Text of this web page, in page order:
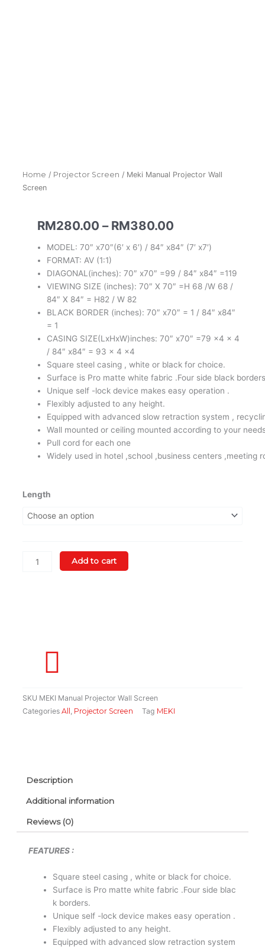
Home / Projector Screen / Meki Manual Projector Wall
Screen
RM280.00 – RM380.00Price
RM280.00
RM380.00
MODEL: 70″ x70″(6′ x 6′) / 84″ x84″ (7′ x7′)
FORMAT: AV (1:1)
DIAGONAL(inches): 70″ x70″ =99 / 84″ x84″ =119
VIEWING SIZE (inches): 70″ X 70″ =H 68 /W 68 /
84″ X 84″ = H82 / W 82
BLACK BORDER (inches): 70″ x70″ = 1 / 84″ x84″
= 1
CASING SIZE(LxHxW)inches: 70″ x70″ =79 x4 x 4
/ 84″ x84″ = 93 x 4 x4
Square steel casing , white or black for choice.
Surface is Pro matte white fabric .Four side black
Unique self -lock device makes easy operation .
Flexibly adjusted to any height.
Equipped with advanced slow retraction system ,
Wall mounted or ceiling mounted according to your
Pull cord for each one
Widely used in hotel ,school ,business centers ,meeting
Length
Meki
Projector
quantity
Add to cart
SKU MEKI Manual Projector Wall Screen
Categories All , Projector Screen Tag MEKI
Description
Additional information
Reviews (0)
FEATURES :
Square steel casing , white or black for choice.
Surface is Pro matte white fabric .Four side blac
k borders.
Unique self -lock device makes easy operation .
Flexibly adjusted to any height.
Equipped with advanced slow retraction system